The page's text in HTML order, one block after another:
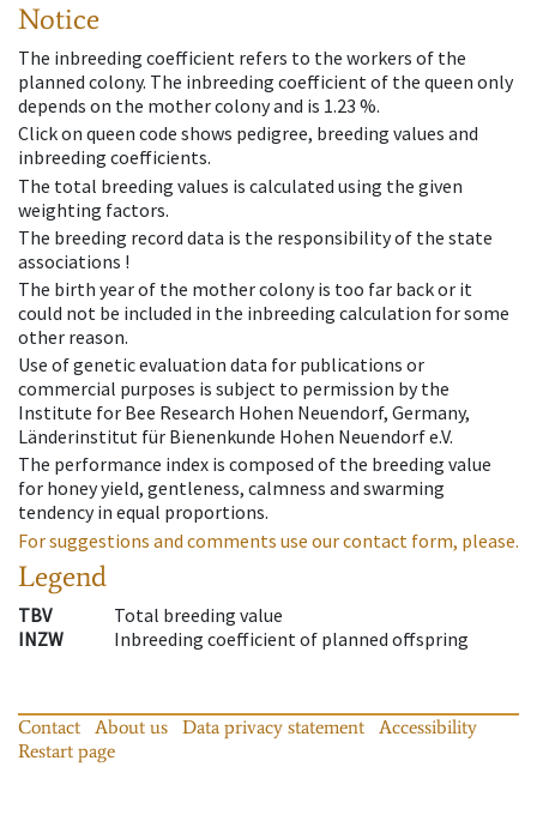
Notice
The inbreeding coefficient refers to the workers of the
planned colony. The inbreeding coefficient of the queen only
depends on the mother colony and is 1.23 %.
Click on queen code shows pedigree, breeding values and
inbreeding coefficients.
The total breeding values is calculated using the given
weighting factors.
The breeding record data is the responsibility of the state
associations !
The birth year of the mother colony is too far back or it
could not be included in the inbreeding calculation for some
other reason.
Use of genetic evaluation data for publications or
commercial purposes is subject to permission by the
Institute for Bee Research Hohen Neuendorf, Germany,
Länderinstitut für Bienenkunde Hohen Neuendorf e.V.
The performance index is composed of the breeding value
for honey yield, gentleness, calmness and swarming
tendency in equal proportions.
For suggestions and comments use our contact form, please.
Legend
TBV
Total breeding value
INZW
Inbreeding coefficient of planned offspring
Contact About us Data privacy statement
Accessibility
Restart page